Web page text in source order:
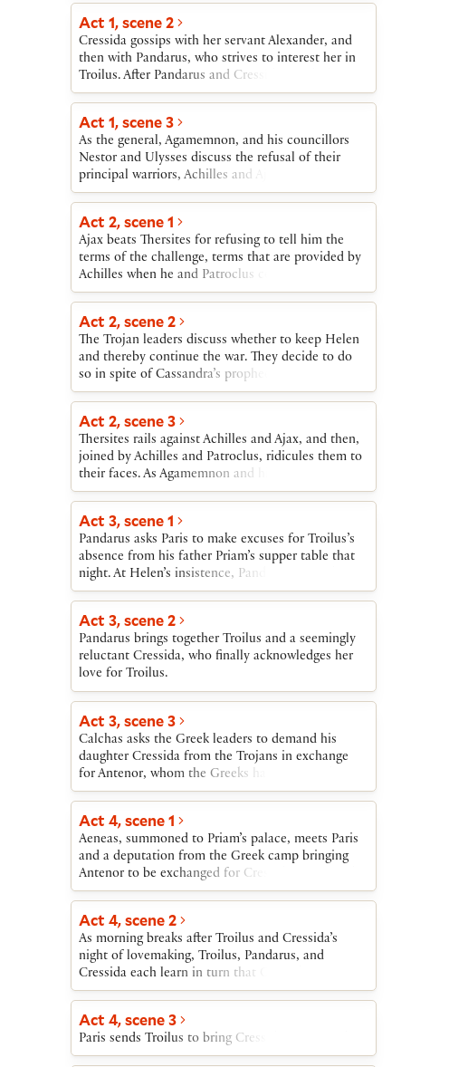
Cressida, meanwhile, is seduced by
Diomedes.Distraught at Cressida’s betrayal, Troilus
fights Diomedes and others. Patroclus, favorite of
the Greek warrior Achilles, dies in battle. Achilles
fights with and loses to Hector, who is then, on
Achilles’s orders, dishonorably slain. Grieving,
Troilus and the other Trojans return to Troy.
Act 1, scene 2
Cressida gossips with her servant Alexander, and
then with Pandarus, who strives to interest her in
Troilus. After Pandarus and Cressida watch the
fighters return from battle, Cressida, when alone,
Act 1, scene 3
As the general, Agamemnon, and his councillors
Nestor and Ulysses discuss the refusal of their
principal warriors, Achilles and Ajax, to fight,
Aeneas enters to deliver a challenge from Hector
Nestor then scheme to deny Achilles the combat
and give it to Ajax because, they say, Achilles is too
proud already.
Act 2, scene 1
Ajax beats Thersites for refusing to tell him the
terms of the challenge, terms that are provided by
Achilles when he and Patroclus come to Thersites’
rescue.
Act 2, scene 2
The Trojan leaders discuss whether to keep Helen
and thereby continue the war. They decide to do
so in spite of Cassandra’s prophecies of Troy’s
destruction.
Act 2, scene 3
Thersites rails against Achilles and Ajax, and then,
joined by Achilles and Patroclus, ridicules them to
their faces. As Agamemnon and his councillors
approach, Achilles goes inside his tent and refuses
on Ajax to prepare him to take up Hector’s
challenge.
Act 3, scene 1
Pandarus asks Paris to make excuses for Troilus’s
absence from his father Priam’s supper table that
night. At Helen’s insistence, Pandarus sings about
love.
Act 3, scene 2
Pandarus brings together Troilus and a seemingly
reluctant Cressida, who finally acknowledges her
love for Troilus.
Act 3, scene 3
Calchas asks the Greek leaders to demand his
daughter Cressida from the Trojans in exchange
for Antenor, whom the Greeks have captured. The
leaders agree and dispatch Diomedes to conduct
Achilles. After Ulysses and Achilles discuss the
briefness of fame, and Ulysses attacks Achilles for
loving the Trojan Polyxena, Achilles watches as
Thersites and Patroclus perform an impromptu
playlet mocking Ajax.
Act 4, scene 1
Aeneas, summoned to Priam’s palace, meets Paris
and a deputation from the Greek camp bringing
Antenor to be exchanged for Cressida. Paris sends
Aeneas to warn Troilus of their approach.
Act 4, scene 2
As morning breaks after Troilus and Cressida’s
night of lovemaking, Troilus, Pandarus, and
Cressida each learn in turn that Cressida must
leave Troy immediately.
Act 4, scene 3
Paris sends Troilus to bring Cressida to Diomedes.